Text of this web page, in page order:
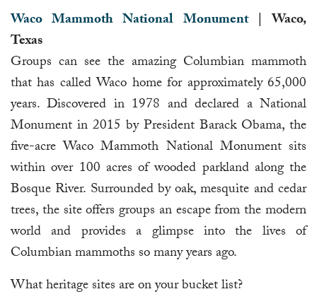
Waco Mammoth National Monument| Waco,
Texas
Groups can see the amazing Columbian mammoth
that has called Waco home for approximately 65,000
years. Discovered in 1978 and declared a National
Monument in 2015 by President Barack Obama, the
five-acre Waco Mammoth National Monument sits
within over 100 acres of wooded parkland along the
Bosque River. Surrounded by oak, mesquite and cedar
trees, the site offers groups an escape from the modern
world and provides a glimpse into the lives of
Columbian mammoths so many years ago.
What heritage sites are on your bucket list?